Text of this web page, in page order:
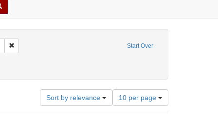
Start Over
Remove constraint Collection: Marian Anderson Papers (University of
Sort by relevance
Number
of
results
10 per page